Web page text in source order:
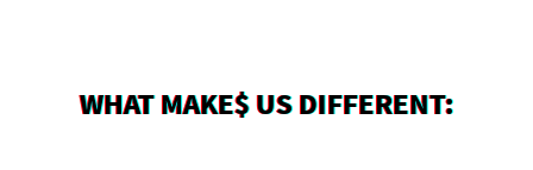
WHAT MAKE$ US DIFFERENT: